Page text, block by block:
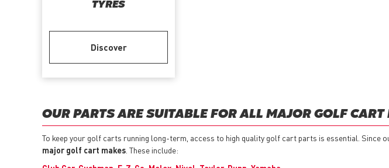
TYRES
Discover
OUR PARTS ARE SUITABLE FOR ALL MAJOR GOLF CART
To keep your golf carts running long-term, access to high quality golf cart parts is essential. Since
major golf cart makes . These include: